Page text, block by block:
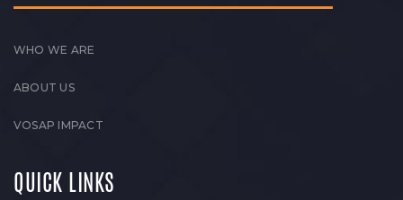
WHO WE ARE
ABOUT US
VOSAP IMPACT
QUICK LINKS